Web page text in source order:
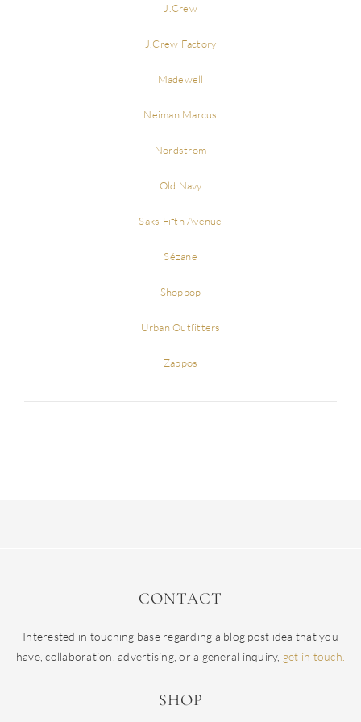
J.Crew
J.Crew Factory
Madewell
Neiman Marcus
Nordstrom
Old Navy
Saks Fifth Avenue
Sézane
Shopbop
Urban Outfitters
Zappos
CONTACT
Interested in touching base regarding a blog post idea that you
have, collaboration, advertising, or a general inquiry, get in touch.
SHOP